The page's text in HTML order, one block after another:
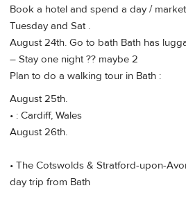
Book a hotel and spend a day /
Tuesday and Sat .
August 24th. Go to bath Bath has
– Stay one night ?? maybe 2
Plan to do a walking tour in Bath :
August 25th.
• : Cardiff, Wales
August 26th.
• The Cotswolds & Stratford-upon-
day trip from Bath